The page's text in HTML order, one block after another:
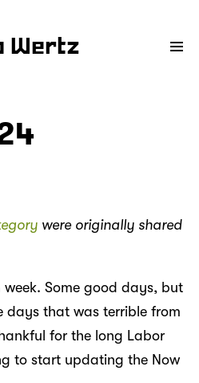
Wertz
were originally shared
Some good days, but
days that was terrible from
for the long Labor
to start updating the Now